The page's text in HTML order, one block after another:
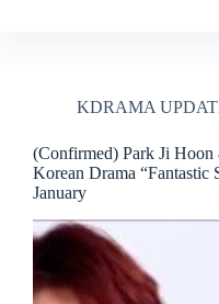
KDRAMA
(Confirmed) Park Ji
Korean Drama “Fantastic
January